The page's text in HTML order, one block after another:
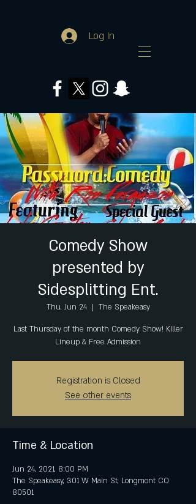
Log In
Comedy Show
presented by
Sidesplitting Ent.
Thu, Jun 24
  |
The Speakeasy
Last Thursday of the month Comedy Show! Killer
Lineup & Free Admission
Registration is Closed
See other events
Time & Location
Jun 24, 2021, 8:00 PM
The Speakeasy, 301 W Main St, Longmont CO
80501